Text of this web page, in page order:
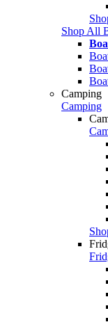
Shop All
Camping
Camping